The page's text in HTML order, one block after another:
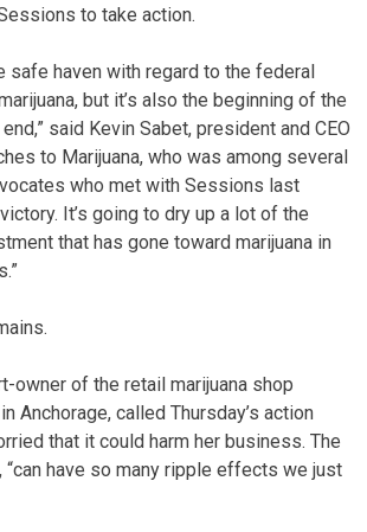
to take action.
safe haven with regard to the federal
but it’s also the beginning of the
said Kevin Sabet, president and CEO
to Marijuana, who was among several
who met with Sessions last
It’s going to dry up a lot of the
that has gone toward marijuana in
owner of the retail marijuana shop
Anchorage, called Thursday’s action
that it could harm her business. The
“can have so many ripple effects we just